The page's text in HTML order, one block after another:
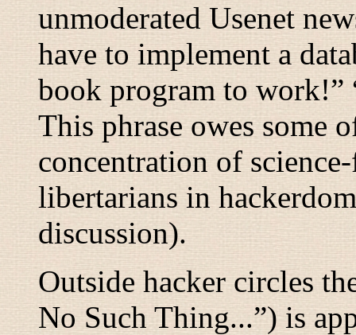
unmoderated Usenet
have to implement a
book program to work!”
This phrase owes some
concentration of
libertarians in
discussion).
Outside hacker circles
No Such Thing...”) is